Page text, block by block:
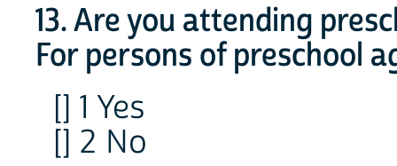
13. Are you attending
For persons of preschool
[] 1 Yes
[] 2 No